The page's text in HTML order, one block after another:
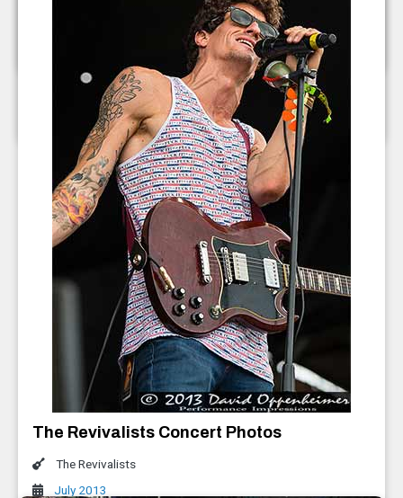
MarchFourth Marching Band
The Ragbirds Concert Photos
The Ragbirds
July 2013
The Revivalists Concert Photos
The Revivalists
July 2013